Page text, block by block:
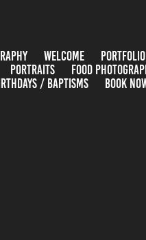
WELCOME
PORTFOLIO
PORTRAITS
FOOD
/ BAPTISMS BOOK